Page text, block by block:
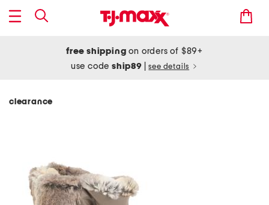
free shipping on orders of $89+
use codeship89 see details
clearance